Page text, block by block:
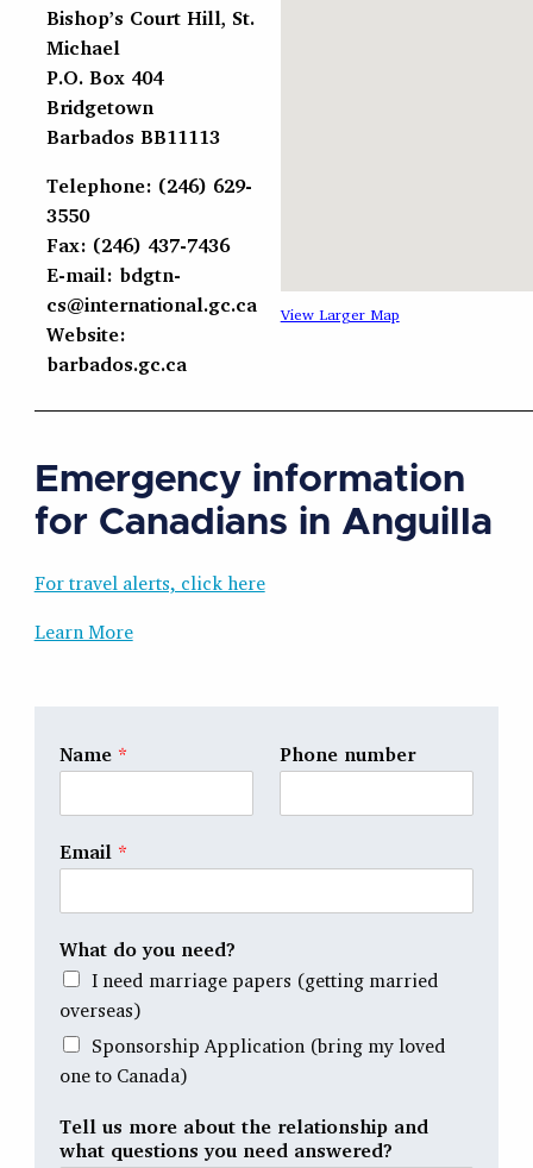
Bishop’s Court Hill, St.
Michael
P.O. Box 404
Bridgetown
Barbados BB11113
Telephone: (246) 629-
3550
Fax: (246) 437-7436
E-mail: bdgtn-
cs@international.gc.ca
Website:
barbados.gc.ca
View Larger Map
Emergency information
for Canadians in Anguilla
For travel alerts, click here
Learn More
Name * Phone number
Email *
What do you need?
I need marriage papers (getting married
overseas)
Sponsorship Application (bring my loved
one to Canada)
Tell us more about the relationship and
what questions you need answered?